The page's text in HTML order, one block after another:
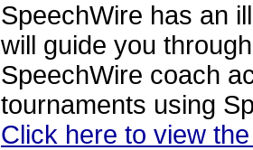
SpeechWire has an
will guide you
SpeechWire coach
tournaments using
Click here to view